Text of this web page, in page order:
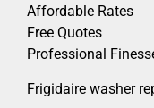
Affordable Rates
Free Quotes
Professional
Frigidaire washer